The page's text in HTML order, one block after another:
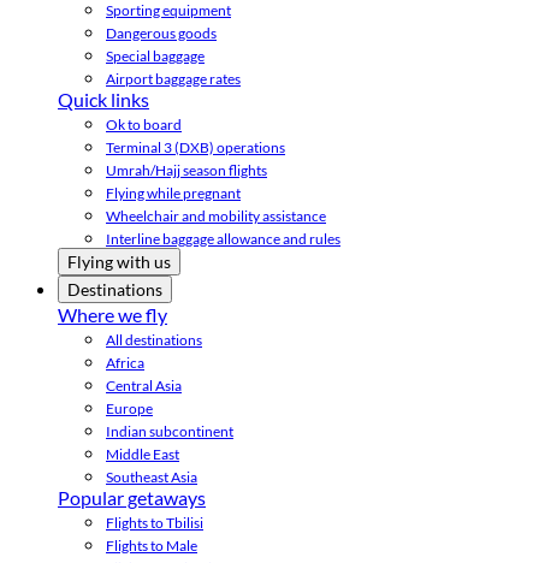
Sporting equipment
Dangerous goods
Special baggage
Airport baggage rates
Quick links
Ok to board
Terminal 3 (DXB) operations
Umrah/Hajj season flights
Flying while pregnant
Wheelchair and mobility assistance
Interline baggage allowance and rules
Flying with us
Destinations
Where we fly
All destinations
Africa
Central Asia
Europe
Indian subcontinent
Middle East
Southeast Asia
Popular getaways
Flights to Tbilisi
Flights to Male